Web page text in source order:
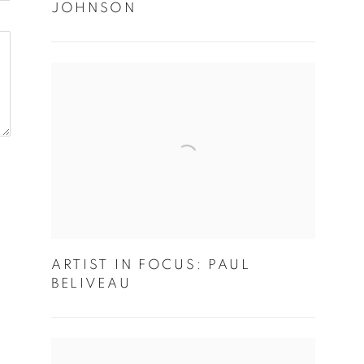
JOHNSON
ARTIST IN FOCUS: PAUL
BELIVEAU